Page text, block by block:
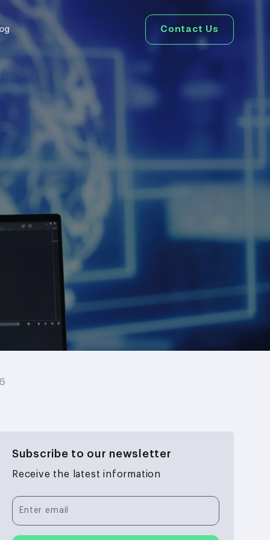
Contact Us
Subscribe to our newsletter
Receive the latest information
Enter email